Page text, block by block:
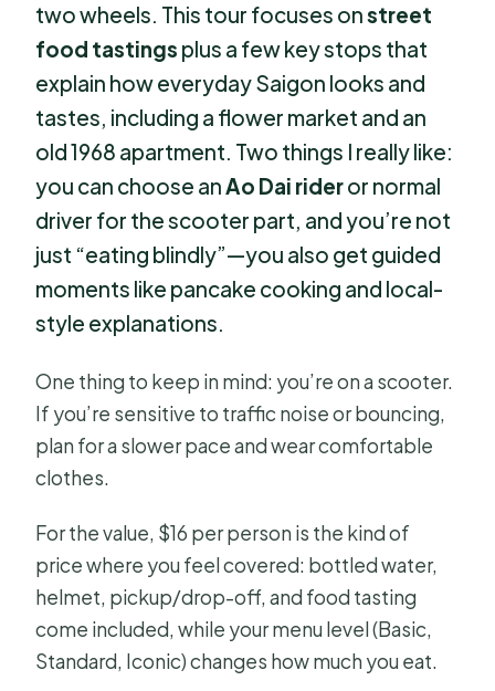
two wheels. This tour focuses onstreet
food tastings plus a few key stops that
explain how everyday Saigon looks and
tastes, including a flower market and an
old 1968 apartment. Two things I really like:
you can choose anAo Dai rideror normal
driver for the scooter part, and you’re not
just “eating blindly”—you also get guided
moments like pancake cooking and local-
style explanations.
One thing to keep in mind: you’re on a scooter.
If you’re sensitive to traffic noise or bouncing,
plan for a slower pace and wear comfortable
clothes.
For the value, $16 per person is the kind of
price where you feel covered: bottled water,
helmet, pickup/drop-off, and food tasting
come included, while your menu level (Basic,
Standard, Iconic) changes how much you eat.